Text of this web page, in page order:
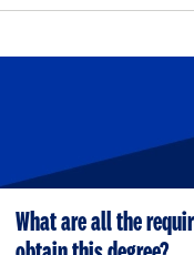
What are all the